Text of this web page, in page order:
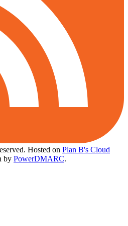
Hosted on Plan B's Cloud
by PowerDMARC.